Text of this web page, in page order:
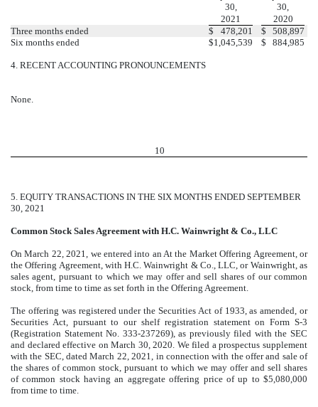
30,
30,
2021
2020
Three months ended
$ 478,201 $
508,897
Six months ended
$1,045,539 $ 884,985
4. RECENT ACCOUNTING PRONOUNCEMENTS
None.
10
5. EQUITY TRANSACTIONS IN THE SIX MONTHS ENDED SEPTEMBER
30, 2021
Common Stock Sales Agreement with H.C. Wainwright & Co., LLC
On March 22, 2021, we entered into an At the Market Offering Agreement, or
the Offering Agreement, with H.C. Wainwright & Co., LLC, or Wainwright, as
sales agent, pursuant to which we may offer and sell shares of our common
stock, from time to time as set forth in the Offering Agreement.
The offering was registered under the Securities Act of 1933, as amended, or
Securities Act, pursuant to our shelf registration statement on FormS-3
(Registration Statement No. 333-237269), as previously filed with the SEC
and declared effective on March 30, 2020. We filed a prospectus supplement
with the SEC, dated March 22, 2021, in connection with the offer and sale of
the shares of common stock, pursuant to which we may offer and sell shares
of common stock having an aggregate offering price of up to $5,080,000
from time to time.